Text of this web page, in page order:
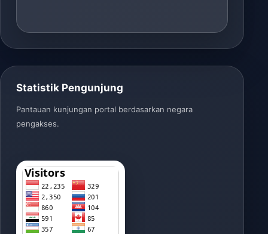
Statistik Pengunjung
Pantauan kunjungan portal berdasarkan negara
pengakses.